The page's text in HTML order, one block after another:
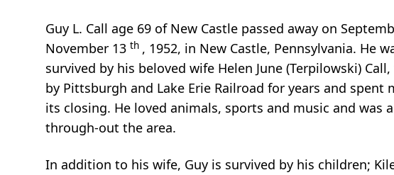
Guy L. Call age 69 of New Castle passed away on
November 13 th , 1952, in New Castle, Pennsylvania. He
survived by his beloved wife Helen June (Terpilowski)
by Pittsburgh and Lake Erie Railroad for years and
its closing. He loved animals, sports and music and was
through-out the area.
In addition to his wife, Guy is survived by his children;